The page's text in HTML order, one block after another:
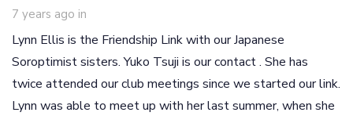
7 years ago in
Lynn Ellis is the Friendship Link with our Japanese
Soroptimist sisters. Yuko Tsuji is our contact . She has
twice attended our club meetings since we started our link.
Lynn was able to meet up with her last summer, when she